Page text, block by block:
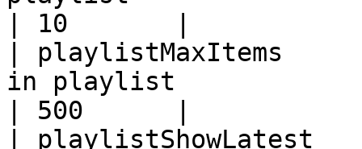
| 10       |
| playlistMaxItems     |
in playlist
| 500      |
| playlistShowLatest